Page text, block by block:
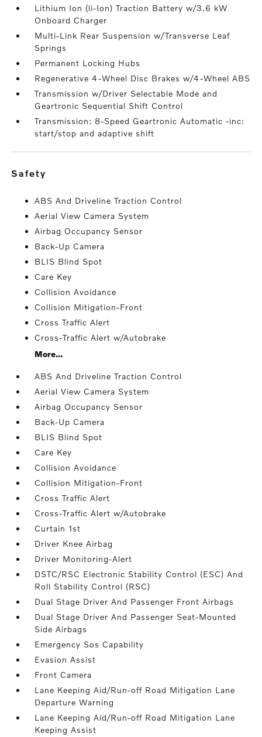
Lithium Ion (li-Ion) Traction Battery w/3.6 kW
Onboard Charger
Multi-Link Rear Suspension w/Transverse Leaf
Springs
Permanent Locking Hubs
Regenerative 4-Wheel Disc Brakes w/4-Wheel ABS
Transmission w/Driver Selectable Mode and
Geartronic Sequential Shift Control
Transmission: 8-Speed Geartronic Automatic -inc:
start/stop and adaptive shift
safety
ABS And Driveline Traction Control
Aerial View Camera System
Airbag Occupancy Sensor
Back-Up Camera
BLIS Blind Spot
Care Key
Collision Avoidance
Collision Mitigation-Front
Cross Traffic Alert
Cross-Traffic Alert w/Autobrake
More...
ABS And Driveline Traction Control
Aerial View Camera System
Airbag Occupancy Sensor
Back-Up Camera
BLIS Blind Spot
Care Key
Collision Avoidance
Collision Mitigation-Front
Cross Traffic Alert
Cross-Traffic Alert w/Autobrake
Curtain 1st
Driver Knee Airbag
Driver Monitoring-Alert
DSTC/RSC Electronic Stability Control (ESC) And
Roll Stability Control (RSC)
Dual Stage Driver And Passenger Front Airbags
Dual Stage Driver And Passenger Seat-Mounted
Side Airbags
Emergency Sos Capability
Evasion Assist
Front Camera
Lane Keeping Aid/Run-off Road Mitigation Lane
Departure Warning
Lane Keeping Aid/Run-off Road Mitigation Lane
Keeping Assist